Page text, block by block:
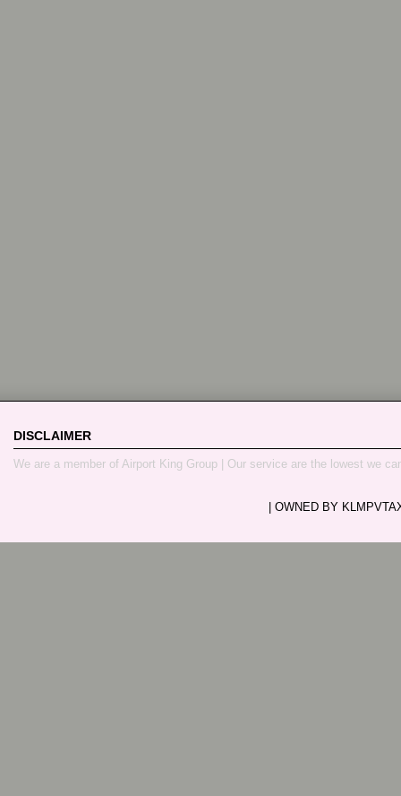
DISCLAIMER
We are a member of Airport King Group | Our service are the lowest we
| OWNED BY